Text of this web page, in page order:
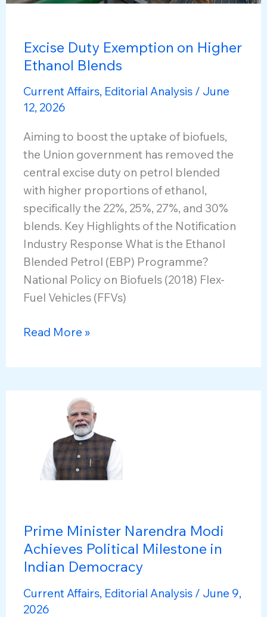
Excise Duty Exemption on Higher
Ethanol Blends
Current Affairs, Editorial Analysis / June
12, 2026
Aiming to boost the uptake of biofuels,
the Union government has removed the
central excise duty on petrol blended
with higher proportions of ethanol,
specifically the 22%, 25%, 27%, and 30%
blends. Key Highlights of the Notification
Industry Response What is the Ethanol
Blended Petrol (EBP) Programme?
National Policy on Biofuels (2018) Flex-
Fuel Vehicles (FFVs)
Excise
Exemption
Blends
Read More »
Prime Minister Narendra Modi
Achieves Political Milestone in
Indian Democracy
Current Affairs, Editorial Analysis / June 9,
2026